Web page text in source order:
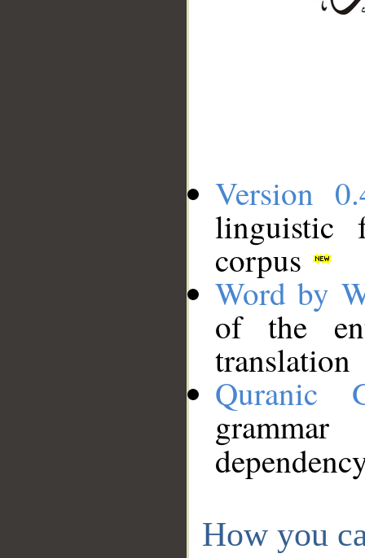
Version
linguistic
corpus
Word by
of the
translation
Quranic
How you